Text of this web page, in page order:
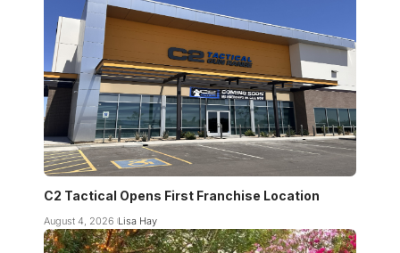
C2 Tactical Opens First Franchise Location
August 4, 2026 Lisa Hay